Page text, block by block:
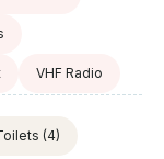
VHF Radio
(4)